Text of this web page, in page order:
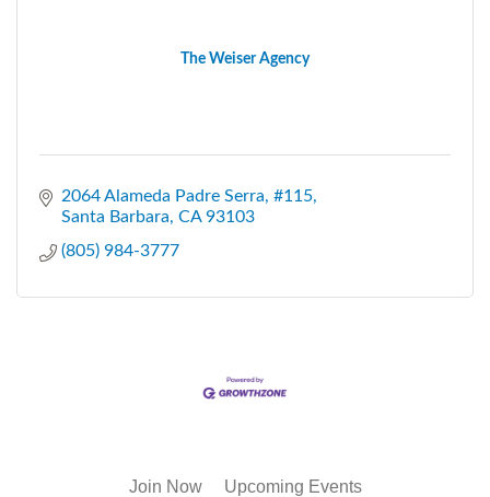
The Weiser Agency
2064 Alameda Padre Serra #115
Santa Barbara CA 93103
(805) 984-3777
Join Now Upcoming Events